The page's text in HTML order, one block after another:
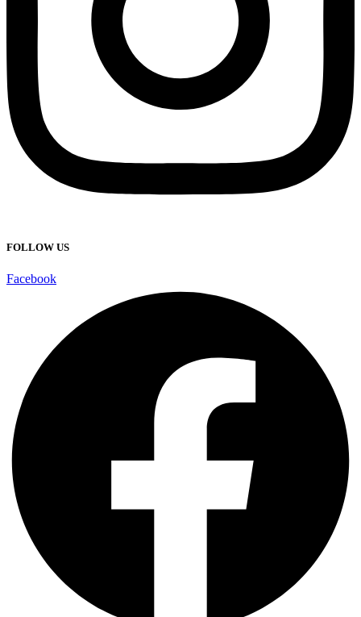
FOLLOW US
Facebook